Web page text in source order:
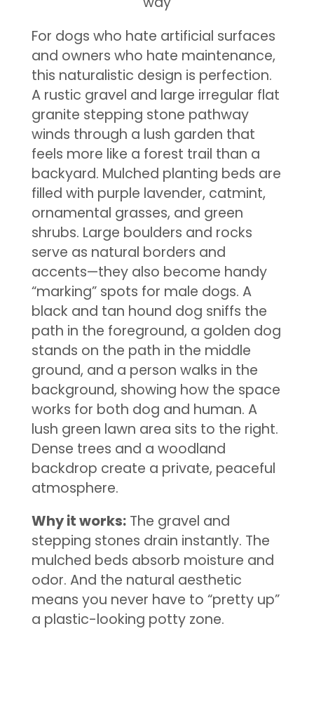
For dogs who hate artificial surfaces
and owners who hate maintenance,
this naturalistic design is perfection.
A rustic gravel and large irregular flat
granite stepping stone pathway
winds through a lush garden that
feels more like a forest trail than a
backyard. Mulched planting beds are
filled with purple lavender, catmint,
ornamental grasses, and green
shrubs. Large boulders and rocks
serve as natural borders and
accents—they also become handy
“marking” spots for male dogs. A
black and tan hound dog sniffs the
path in the foreground, a golden dog
stands on the path in the middle
ground, and a person walks in the
background, showing how the space
works for both dog and human. A
lush green lawn area sits to the right.
Dense trees and a woodland
backdrop create a private, peaceful
atmosphere.
Why it works:The gravel and
stepping stones drain instantly. The
mulched beds absorb moisture and
odor. And the natural aesthetic
means you never have to “pretty up”
a plastic-looking potty zone.